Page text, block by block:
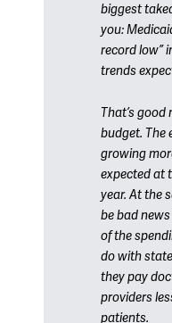
biggest
you:
record low”
trends
That’s good
budget. The
growing
expected at
year. At the
be bad
of the
do with
they pay
providers
patients.